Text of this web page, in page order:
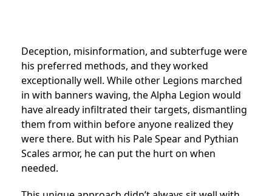
Deception, misinformation, and subterfuge were
his preferred methods, and they worked
exceptionally well. While other Legions marched
in with banners waving, the Alpha Legion would
have already infiltrated their targets, dismantling
them from within before anyone realized they
were there. But with his Pale Spear and Pythian
Scales armor, he can put the hurt on when
needed.